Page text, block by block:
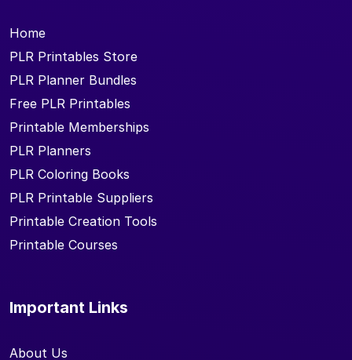
Home
PLR Printables Store
PLR Planner Bundles
Free PLR Printables
Printable Memberships
PLR Planners
PLR Coloring Books
PLR Printable Suppliers
Printable Creation Tools
Printable Courses
Important Links
About Us